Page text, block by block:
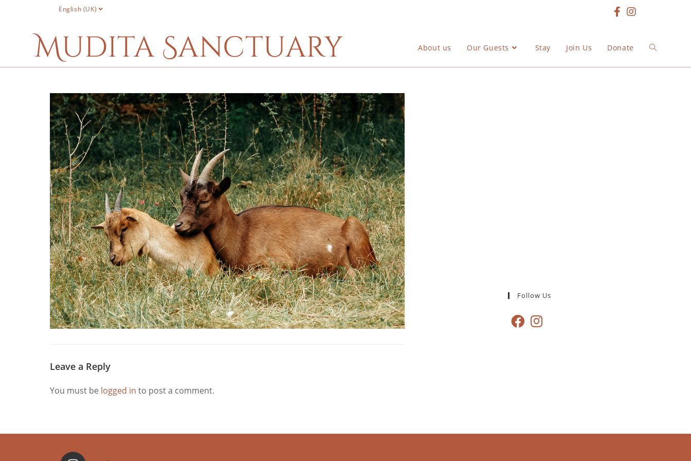
English (UK)
Mudita Sanctuary About us Our Guests Stay Join Us Donate
Leave a Reply
You must be logged in to post a comment.
Follow Us